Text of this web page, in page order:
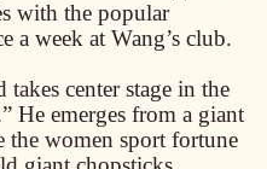
with the popular
a week at Wang’s club.
center stage in the
He emerges from a giant
the women sport fortune